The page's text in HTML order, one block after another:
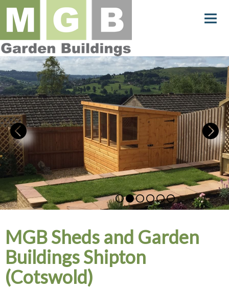
MGB Sheds and Garden
Buildings Shipton
(Cotswold)